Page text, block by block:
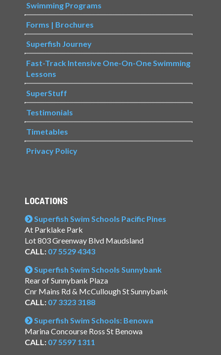
Swimming Programs
Forms | Brochures
Superfish Journey
Fast-Track Intensive One-On-One Swimming
Lessons
SuperStuff
Testimonials
Timetables
Privacy Policy
LOCATIONS
Superfish Swim Schools Pacific Pines
At Parklake Park
Lot 803 Greenway Blvd Maudsland
CALL: 07 5529 4343
Superfish Swim Schools Sunnybank
Rear of Sunnybank Plaza
Cnr Mains Rd & McCullough St Sunnybank
CALL: 07 3323 3188
Superfish Swim Schools: Benowa
Marina Concourse Ross St Benowa
CALL: 07 5597 1311